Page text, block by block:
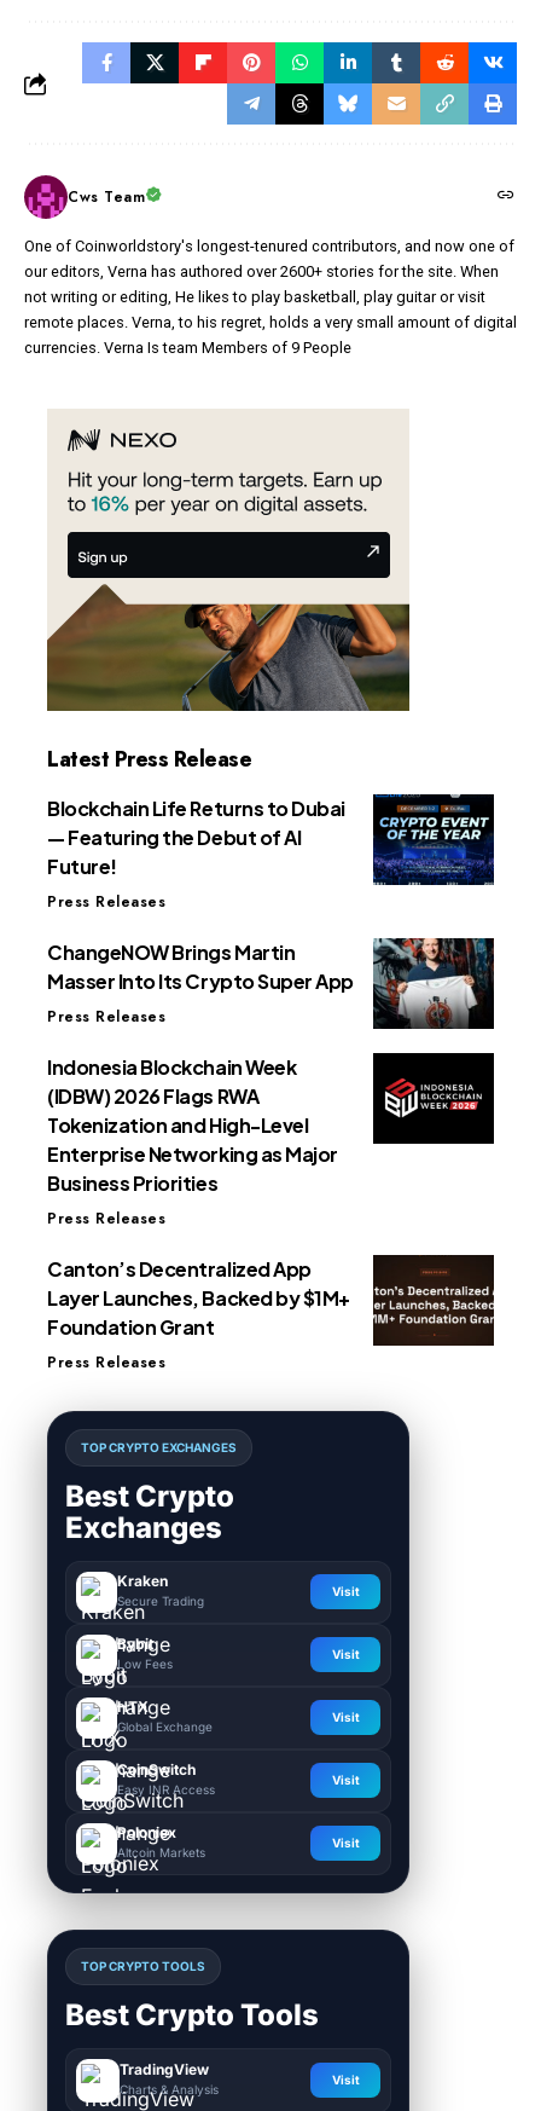
Cws Team
One of Coinworldstory's longest-tenured contributors, and now one of
our editors, Verna has authored over 2600+ stories for the site. When
not writing or editing, He likes to play basketball, play guitar or visit
remote places. Verna, to his regret, holds a very small amount of digital
currencies. Verna Is team Members of 9 People
Latest Press Release
Blockchain Life Returns to Dubai
— Featuring the Debut of AI
Future!
Press Releases
ChangeNOW Brings Martin
Masser Into Its Crypto Super App
Press Releases
Indonesia Blockchain Week
(IDBW) 2026 Flags RWA
Tokenization and High-Level
Enterprise Networking as Major
Business Priorities
Press Releases
Canton’s Decentralized App
Layer Launches, Backed by $1M+
Foundation Grant
Press Releases
TOP CRYPTO EXCHANGES
Best Crypto
Exchanges
Kraken
Secure Trading
Visit
Bybit
Low Fees
Visit
HTX
Global Exchange
Visit
CoinSwitch
Easy INR Access
Visit
Poloniex
Altcoin Markets
Visit
TOP CRYPTO TOOLS
Best Crypto Tools
TradingView
Charts & Analysis
Visit